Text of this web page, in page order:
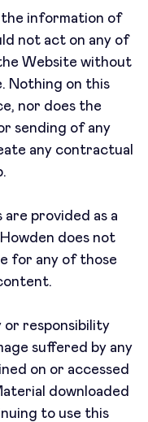
information of
not act on any of
Website without
Nothing on this
nor does the
sending of any
any contractual
provided as a
does not
for any of those
or responsibility
suffered by any
on or accessed
downloaded
to use this